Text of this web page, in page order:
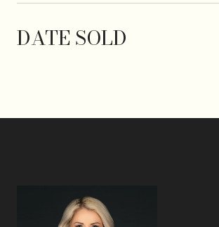
DATE SOLD